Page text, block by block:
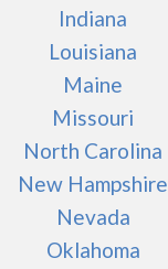
Indiana
Louisiana
Maine
Missouri
North Carolina
New Hampshire
Nevada
Oklahoma